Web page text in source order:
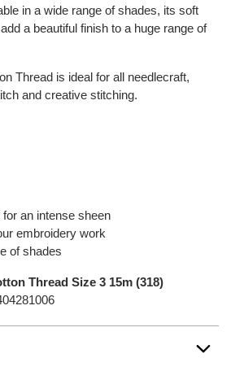
in a wide range of shades, its soft
a beautiful finish to a huge range of
Thread is ideal for all needlecraft,
and creative stitching.
an intense sheen
embroidery work
of shades
Thread Size 3 15m (318)